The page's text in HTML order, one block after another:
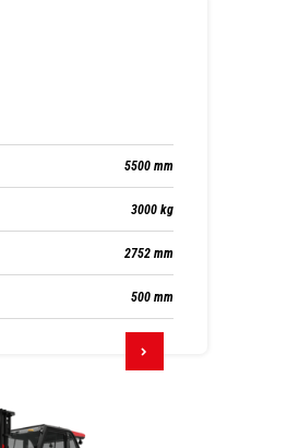
5500 mm
3000 kg
2752 mm
500 mm